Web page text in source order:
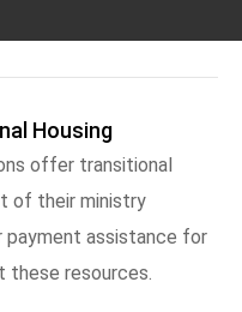
Housing
offer transitional
of their ministry
payment assistance for
these resources.